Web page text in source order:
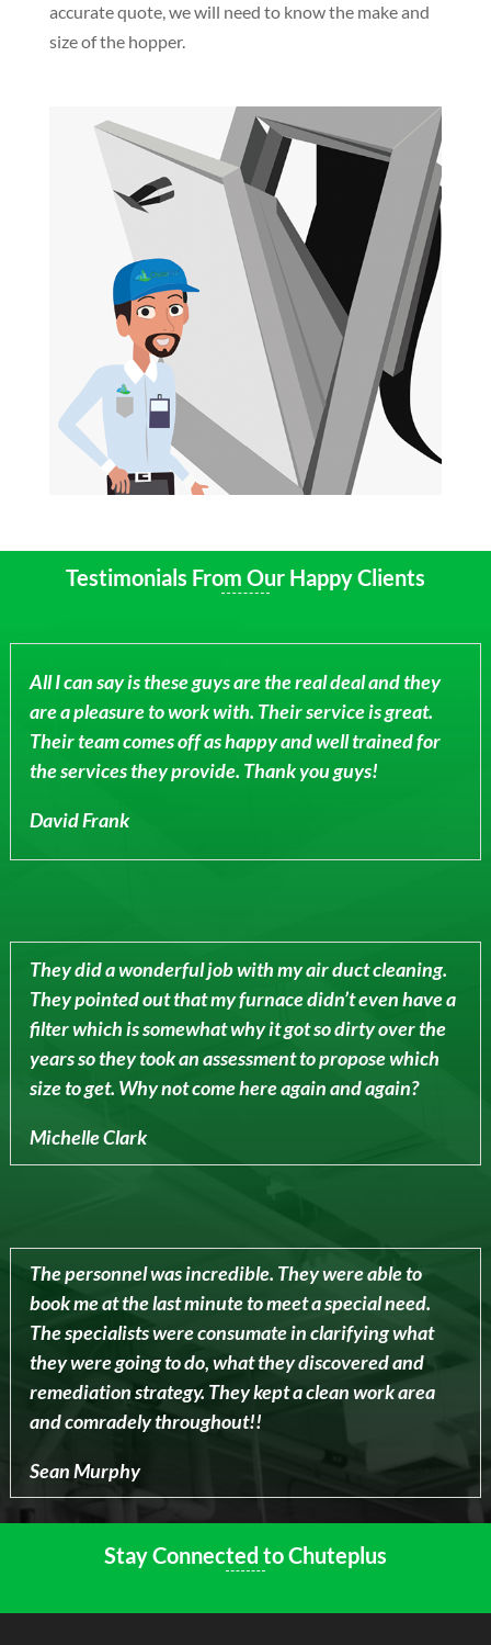
accurate quote, we will need to know the make and
size of the hopper.
Testimonials From Our Happy Clients
All I can say is these guys are the real deal and they
are a pleasure to work with. Their service is great.
Their team comes off as happy and well trained for
the services they provide. Thank you guys!
David Frank
They did a wonderful job with my air duct cleaning.
They pointed out that my furnace didn’t even have a
filter which is somewhat why it got so dirty over the
years so they took an assessment to propose which
size to get. Why not come here again and again?
Michelle Clark
The personnel was incredible. They were able to
book me at the last minute to meet a special need.
The specialists were consumate in clarifying what
they were going to do, what they discovered and
remediation strategy. They kept a clean work area
and comradely throughout!!
Sean Murphy
Stay Connected to Chuteplus